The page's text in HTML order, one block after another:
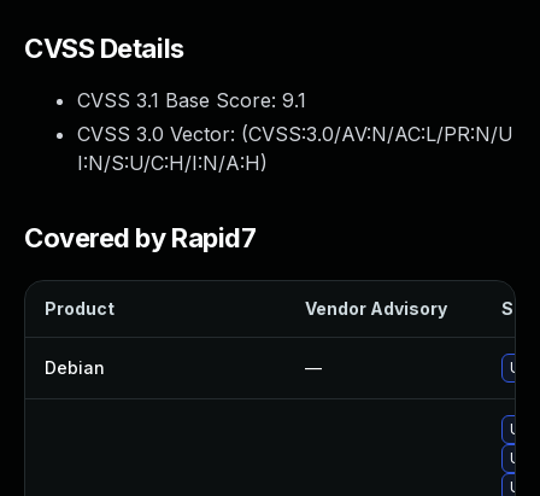
CVSS Details
CVSS 3.1 Base Score: 9.1
CVSS 3.0 Vector: (CVSS:3.0/AV:N/AC:L/PR:N/U
I:N/S:U/C:H/I:N/A:H)
Covered by Rapid7
Product Vendor Advisory
Debian —